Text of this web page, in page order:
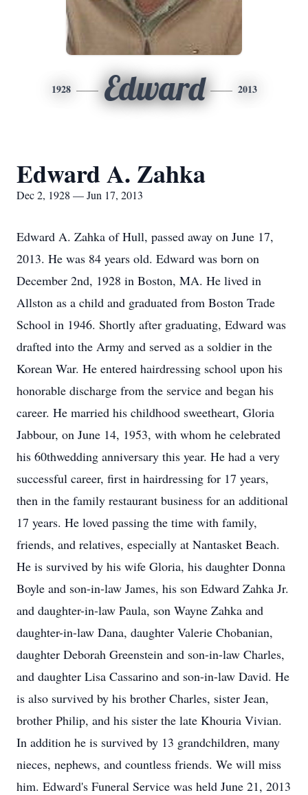
1928 Edward 2013
Edward A. Zahka
Dec 2, 1928 — Jun 17, 2013
Edward A. Zahka of Hull, passed away on June 17,
2013. He was 84 years old. Edward was born on
December 2nd, 1928 in Boston, MA. He lived in
Allston as a child and graduated from Boston Trade
School in 1946. Shortly after graduating, Edward was
drafted into the Army and served as a soldier in the
Korean War. He entered hairdressing school upon his
honorable discharge from the service and began his
career. He married his childhood sweetheart, Gloria
Jabbour, on June 14, 1953, with whom he celebrated
his 60thwedding anniversary this year. He had a very
successful career, first in hairdressing for 17 years,
then in the family restaurant business for an additional
17 years. He loved passing the time with family,
friends, and relatives, especially at Nantasket Beach.
He is survived by his wife Gloria, his daughter Donna
Boyle and son-in-law James, his son Edward Zahka Jr.
and daughter-in-law Paula, son Wayne Zahka and
daughter-in-law Dana, daughter Valerie Chobanian,
daughter Deborah Greenstein and son-in-law Charles,
and daughter Lisa Cassarino and son-in-law David. He
is also survived by his brother Charles, sister Jean,
brother Philip, and his sister the late Khouria Vivian.
In addition he is survived by 13 grandchildren, many
nieces, nephews, and countless friends. We will miss
him. Edward's Funeral Service was held June 21, 2013